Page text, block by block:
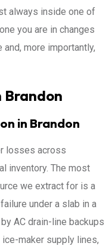
always inside one of
you are in changes
more importantly,
Brandon
in Brandon
losses across
inventory. The most
we extract for is a
under a slab in a
AC drain-line backups
maker supply lines,